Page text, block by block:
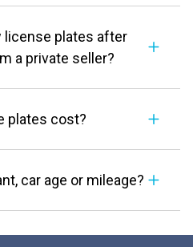
license plates after
a private seller?
plates cost?
car age or mileage?